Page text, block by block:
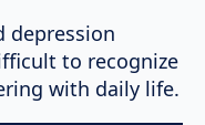
depression
to recognize
with daily life.